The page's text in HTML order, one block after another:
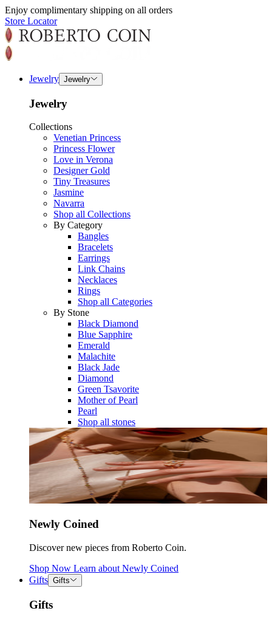
Enjoy complimentary shipping on all orders
Store Locator
Jewelry Jewelry
Jewelry
Collections
Venetian Princess
Princess Flower
Love in Verona
Designer Gold
Tiny Treasures
Jasmine
Navarra
Shop all Collections
By Category
Bangles
Bracelets
Earrings
Link Chains
Necklaces
Rings
Shop all Categories
By Stone
Black Diamond
Blue Sapphire
Emerald
Malachite
Black Jade
Diamond
Green Tsavorite
Mother of Pearl
Pearl
Shop all stones
Newly Coined
Discover new pieces from Roberto Coin.
Shop Now Learn about Newly Coined
Gifts Gifts
Gifts